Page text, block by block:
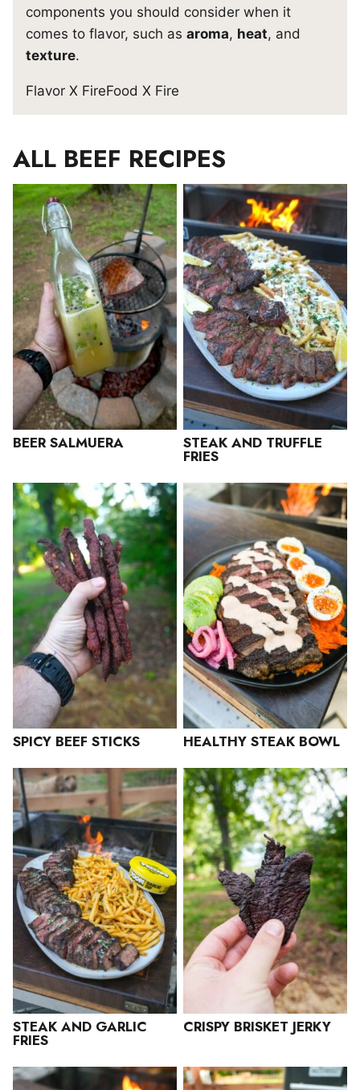
components you should consider when it
comes to flavor, such as aroma, heat, and
texture.
Flavor X FireFood X Fire
ALL BEEF RECIPES
BEER SALMUERA STEAK AND TRUFFLE
FRIES
SPICY BEEF STICKS HEALTHY STEAK BOWL
STEAK AND GARLIC
FRIES
CRISPY BRISKET JERKY